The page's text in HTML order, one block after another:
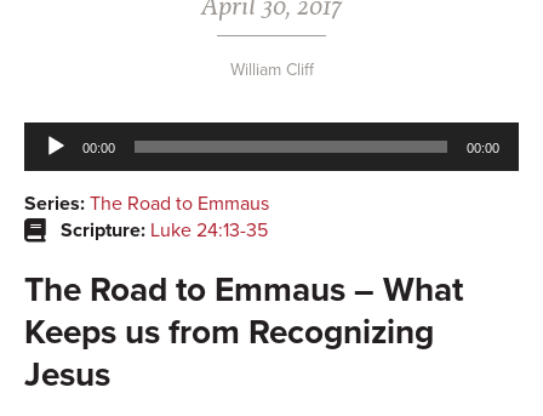
William Cliff
Audio
Player
00:00 00:00
Series: The Road to Emmaus
Scripture: Luke 24:13-35
The Road to Emmaus – What
Keeps us from Recognizing
Jesus